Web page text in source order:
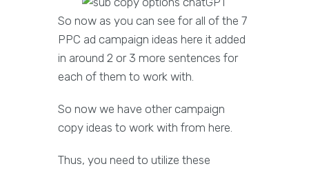
So now as you can see for all of the 7
PPC ad campaign ideas here it added
in around 2 or 3 more sentences for
each of them to work with.
So now we have other campaign
copy ideas to work with from here.
Thus, you need to utilize these